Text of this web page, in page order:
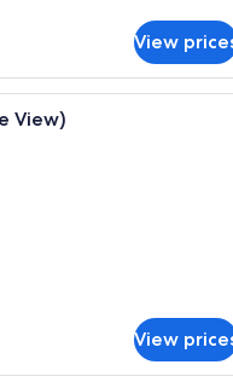
View
A hotel room with a large
View)
View